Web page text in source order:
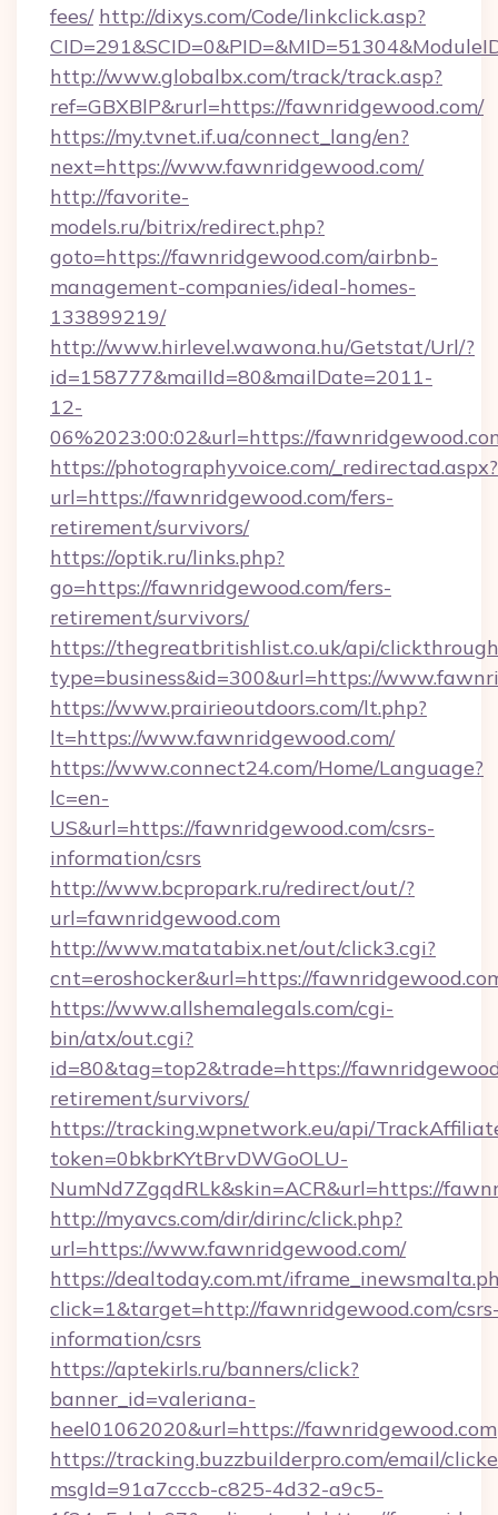
fees/ http://dixys.com/Code/linkclick.asp?
http://www.globalbx.com/track/track.asp?
ref=GBXBlP&rurl=https://fawnridgewood.com/
https://my.tvnet.if.ua/connect_lang/en?
next=https://www.fawnridgewood.com/
http://favorite-
models.ru/bitrix/redirect.php?
goto=https://fawnridgewood.com/airbnb-
management-companies/ideal-homes-
133899219/
http://www.hirlevel.wawona.hu/Getstat/Url/?
id=158777&mailId=80&mailDate=2011-
12-
06%2023:00:02&url=https://
https://photographyvoice.com/_redirectad.aspx?
url=https://fawnridgewood.com/fers-
retirement/survivors/
https://optik.ru/links.php?
go=https://fawnridgewood.com/fers-
retirement/survivors/
https://thegreatbritishlist.co.uk/api/
type=business&id=300&url=https://
https://www.prairieoutdoors.com/lt.php?
lt=https://www.fawnridgewood.com/
https://www.connect24.com/Home/Language?
lc=en-
US&url=https://fawnridgewood.com/csrs-
information/csrs
http://www.bcpropark.ru/redirect/out/?
url=fawnridgewood.com
http://www.matatabix.net/out/click3.cgi?
cnt=eroshocker&url=https://
https://www.allshemalegals.com/cgi-
bin/atx/out.cgi?
id=80&tag=top2&trade=https://
retirement/survivors/
https://tracking.wpnetwork.eu/api/
token=0bkbrKYtBrvDWGoOLU-
NumNd7ZgqdRLk&skin=ACR&url=https://
http://myavcs.com/dir/dirinc/click.php?
url=https://www.fawnridgewood.com/
https://dealtoday.com.mt/
click=1&target=http://fawnridgewood.com/
information/csrs
https://aptekirls.ru/banners/click?
banner_id=valeriana-
heel01062020&url=https://fawnridgewood.com
https://tracking.buzzbuilderpro.com/email/
msgId=91a7cccb-c825-4d32-a9c5-